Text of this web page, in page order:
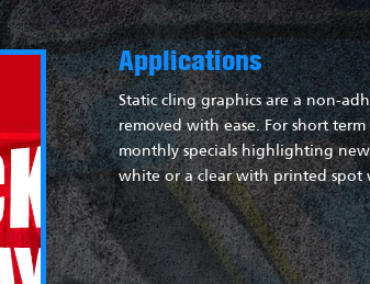
Applications
Static cling graphics are a non-
removed with ease. For short
monthly specials highlighting
white or a clear with printed